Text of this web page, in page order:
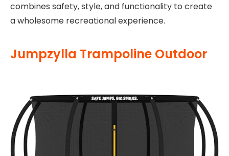
combines safety, style, and functionality to create
a wholesome recreational experience.
Jumpzylla Trampoline Outdoor